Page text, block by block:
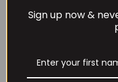
£9.99
Sign up now &